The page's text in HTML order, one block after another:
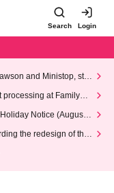
Search Login
and Ministop, star
at FamilyMa
Notice (August 1
the redesign of the